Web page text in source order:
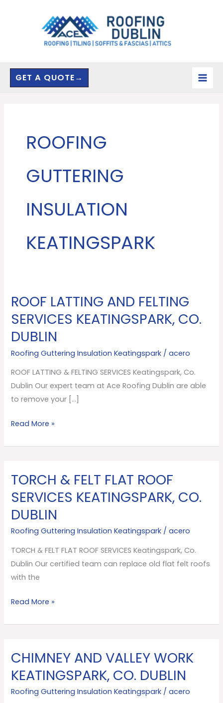
GET A QUOTE→
ROOFING
GUTTERING
INSULATION
KEATINGSPARK
ROOF LATTING AND FELTING
SERVICES KEATINGSPARK, CO.
DUBLIN
Roofing Guttering Insulation Keatingspark /acero
ROOF LATTING & FELTING SERVICES Keatingspark, Co.
Dublin Our expert team at Ace Roofing Dublin are able
to remove your […]
ROOF
LATTING
AND
FELTING
SERVICES
Read More »
TORCH & FELT FLAT ROOF
SERVICES KEATINGSPARK, CO.
DUBLIN
Roofing Guttering Insulation Keatingspark /acero
TORCH & FELT FLAT ROOF SERVICES Keatingspark, Co.
Dublin Our certified team can replace old flat felt roofs
with the
TORCH
&
FELT
FLAT
ROOF
Read More »
CHIMNEY AND VALLEY WORK
KEATINGSPARK, CO. DUBLIN
Roofing Guttering Insulation Keatingspark /acero
CHIMNEY
AND
VALLEY
WORK